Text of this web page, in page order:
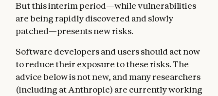
But this interim period—while vulnerabilities
are being rapidly discovered and slowly
patched—presents new risks.
Software developers and users should act now
to reduce their exposure to these risks. The
advice below is not new, and many researchers
(including at Anthropic) are currently working